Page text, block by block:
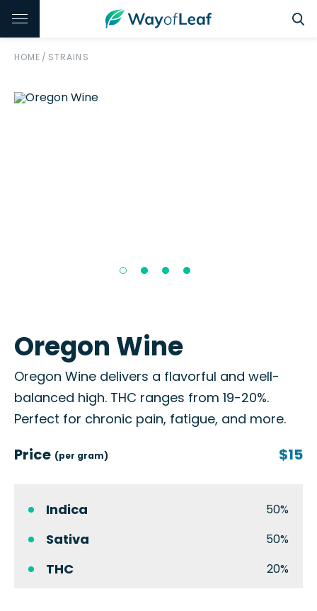
HOME / STRAINS
Oregon Wine
Oregon Wine delivers a flavorful and well-
balanced high. THC ranges from 19-20%.
Perfect for chronic pain, fatigue, and more.
Price (per gram) $15
Indica 50%
Sativa 50%
THC 20%